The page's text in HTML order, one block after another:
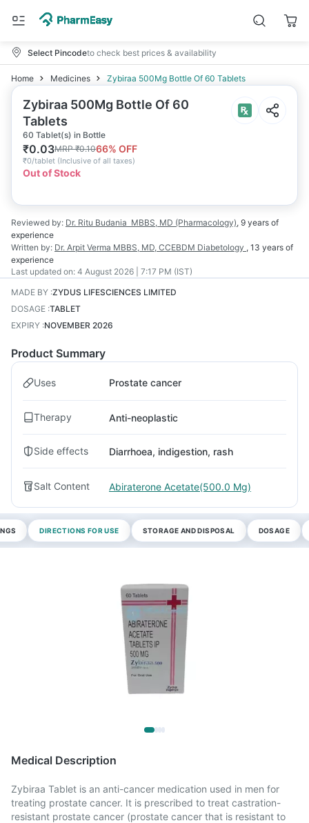
Select Pincodeto check best prices & availability
Home Medicines Zybiraa 500Mg Bottle Of 60 Tablets
Zybiraa 500Mg Bottle Of 60
Tablets
60 Tablet(s) in Bottle
₹0.03MRP₹0.1066% OFF
₹0/tablet (Inclusive of all taxes)
Out of Stock
Reviewed by: Dr. Ritu Budania MBBS, MD (Pharmacology), 9 years of
experience
Written by: Dr. Arpit Verma MBBS, MD, CCEBDM Diabetology , 13 years of
experience
Last updated on: 4 August 2026 | 7:17 PM (IST)
MADE BY :ZYDUS LIFESCIENCES LIMITED
DOSAGE :TABLET
EXPIRY :NOVEMBER 2026
Product Summary
Uses Prostate cancer
Therapy Anti-neoplastic
Side effects Diarrhoea, indigestion, rash
Salt Content Abiraterone Acetate(500.0 Mg)
DIRECTIONS FOR USE STORAGE AND DISPOSAL DOSAGE
Medical Description
Zybiraa Tablet is an anti-cancer medication used in men for
treating prostate cancer. It is prescribed to treat castration-
resistant prostate cancer (prostate cancer that is resistant to